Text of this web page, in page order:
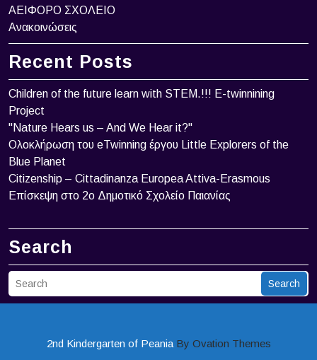
ΑΕΙΦΟΡΟ ΣΧΟΛΕΙΟ
Ανακοινώσεις
Recent Posts
Children of the future learn with STEM.!!! Ε-twinnining
Project
"Nature Hears us – And We Hear it?"
Ολοκλήρωση του eTwinning έργου Little Explorers of the
Blue Planet
Citizenship – Cittadinanza Europea Attiva-Erasmous
Επίσκεψη στο 2ο Δημοτικό Σχολείο Παιανίας
Search
Search
2nd Kindergarten of PeaniaBy Ovation Themes